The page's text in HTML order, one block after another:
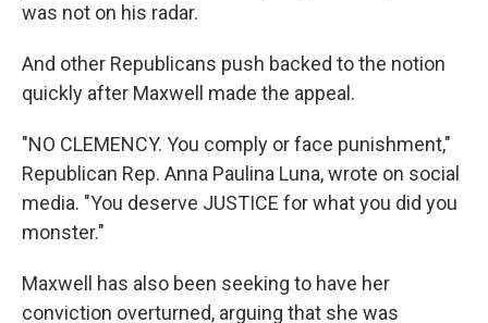
was not on his radar.
And other Republicans push backed to the notion
quickly after Maxwell made the appeal.
"NO CLEMENCY. You comply or face punishment,"
Republican Rep. Anna Paulina Luna, wrote on social
media. "You deserve JUSTICE for what you did you
monster."
Maxwell has also been seeking to have her
conviction overturned, arguing that she was